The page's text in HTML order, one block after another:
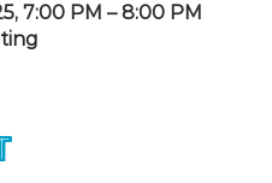
7:00 PM – 8:00 PM